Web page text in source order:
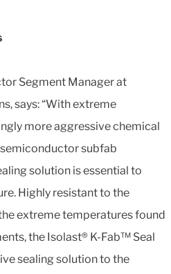
Segment Manager at
says: “With extreme
more aggressive chemical
subfab
solution is essential to
Highly resistant to the
extreme temperatures found
the Isolast® K-Fab™ Seal
sealing solution to the